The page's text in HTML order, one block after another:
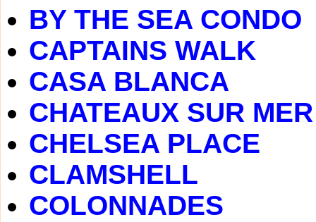
BY THE SEA CONDO
CAPTAINS WALK
CASA BLANCA
CHATEAUX SUR MER
CHELSEA PLACE
CLAMSHELL
COLONNADES